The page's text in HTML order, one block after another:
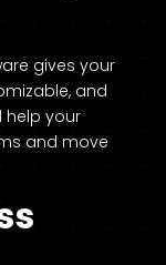
gives your
and
help your
and move